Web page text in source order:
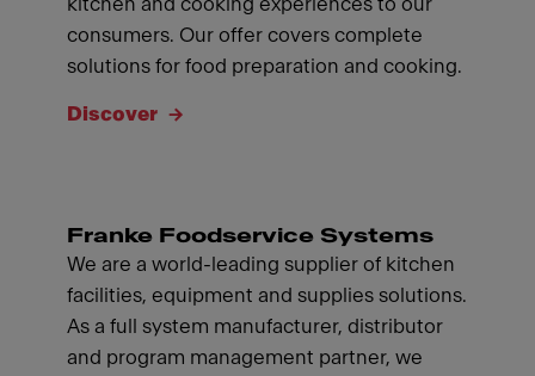
consumers. Our offer covers complete
solutions for food preparation and cooking.
Discover
Franke Foodservice Systems
We are a world-leading supplier of kitchen
facilities, equipment and supplies solutions.
As a full system manufacturer, distributor
and program management partner, we